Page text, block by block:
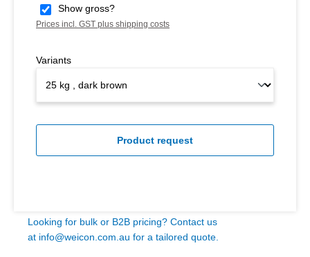
Show gross?
Prices incl. GST plus shipping costs
Variants
Product request
Looking for bulk or B2B pricing? Contact us
at info@weicon.com.au for a tailored quote.